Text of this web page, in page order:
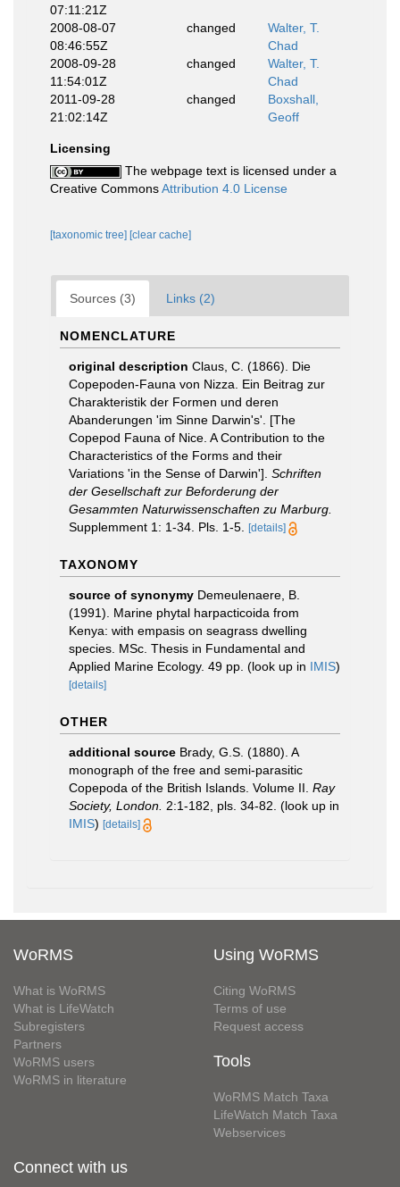
07:11:21Z
2008-08-07
08:46:55Z
changed
Walter, T.
Chad
2008-09-28
11:54:01Z
changed
Walter, T.
Chad
2011-09-28
21:02:14Z
changed
Boxshall,
Geoff
Licensing
The webpage text is licensed under a
Creative CommonsAttribution 4.0 License
[taxonomic tree] [clear cache]
Sources (3) Links (2)
NOMENCLATURE
original description Claus, C. (1866). Die
Copepoden-Fauna von Nizza. Ein Beitrag zur
Charakteristik der Formen und deren
Abanderungen 'im Sinne Darwin's'. [The
Copepod Fauna of Nice. A Contribution to the
Characteristics of the Forms and their
Variations 'in the Sense of Darwin']. Schriften
der Gesellschaft zur Beforderung der
Gesammten Naturwissenschaften zu Marburg.
Supplemment 1: 1-34. Pls. 1-5.
[details]
TAXONOMY
source of synonymy Demeulenaere, B.
(1991). Marine phytal harpacticoida from
Kenya: with empasis on seagrass dwelling
species. MSc. Thesis in Fundamental and
Applied Marine Ecology. 49 pp. (look up in IMIS)
[details]
OTHER
additional source Brady, G.S. (1880). A
monograph of the free and semi-parasitic
Copepoda of the British Islands. Volume II. Ray
Society, London. 2:1-182, pls. 34-82. (look up in
IMIS) [details]
WoRMS
What is WoRMS
What is LifeWatch
Subregisters
Partners
WoRMS users
WoRMS in literature
Using WoRMS
Citing WoRMS
Terms of use
Request access
Tools
WoRMS Match Taxa
LifeWatch Match Taxa
Webservices
Connect with us